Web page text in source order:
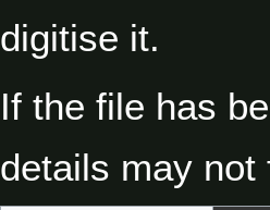
digitise it.
If the file has
details may